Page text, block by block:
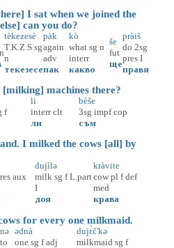
I sat when we joined the
can you do?
tèkezesè
T.K.Z.S sg
n
текезесе
pàk
again
adv
пак
kò
what sg n
interr
какво
še
fut
ще
pràiš
do 2sg
pres I
правя
machines there?
f
li
interr clt
ли
bèše
3sg impf cop
съм
I milked the cows [all] by
aux
dujìlə
milk sg f L.part
I
доя
kràvite
cow pl f def
med
крава
for every one milkmaid.
nə
to
ədnà
one sg f adj
dujɛ̀č'kə
milkmaid sg f